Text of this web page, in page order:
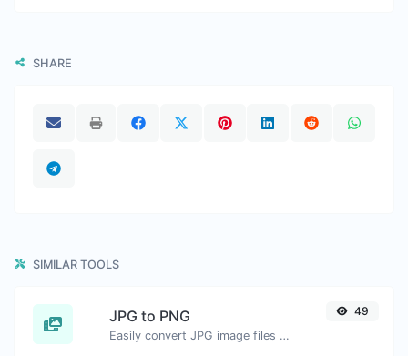
SHARE
SIMILAR TOOLS
JPG to PNG
Easily convert JPG image files to PNG.
49